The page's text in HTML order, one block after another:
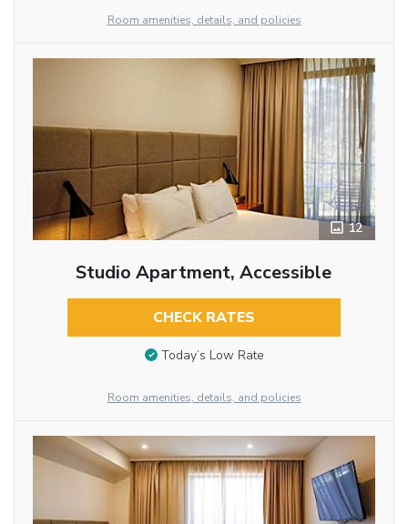
Room amenities, details, and policies
12
Studio Apartment, Accessible
CHECK RATES
Today’s Low Rate
Room amenities, details, and policies